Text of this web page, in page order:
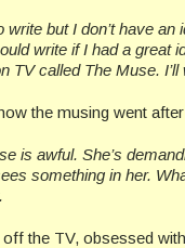
write but I don’t have
write if I had a great
TV called The Muse.
the musing went
is awful. She’s
something in her.
off the TV, obsessed